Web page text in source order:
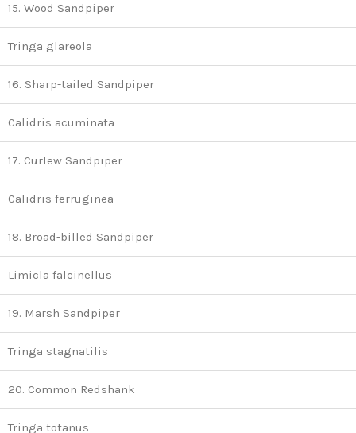
15. Wood Sandpiper
Tringa glareola
16. Sharp-tailed Sandpiper
Calidris acuminata
17. Curlew Sandpiper
Calidris ferruginea
18. Broad-billed Sandpiper
Limicla falcinellus
19. Marsh Sandpiper
Tringa stagnatilis
20. Common Redshank
Tringa totanus